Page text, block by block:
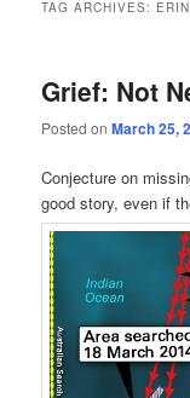
TAG ARCHIVES:
Grief: Not
Posted onMarch 25,
Conjecture on
good story, even if